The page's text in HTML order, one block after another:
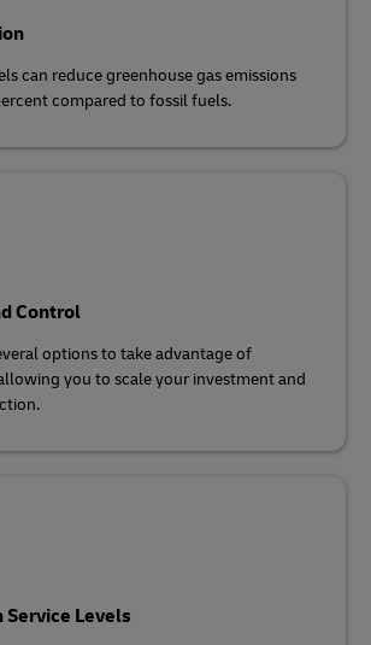
can reduce greenhouse gas emissions
compared to fossil fuels.
Control
options to take advantage of
you to scale your investment and
Service Levels